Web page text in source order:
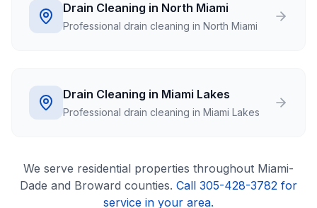
Drain Cleaning in North Miami
Professional drain cleaning in North Miami
Drain Cleaning in Miami Lakes
Professional drain cleaning in Miami Lakes
We serve residential properties throughout Miami-
Dade and Broward counties. Call 305-428-3782 for
service in your area.